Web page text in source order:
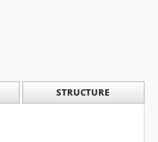
STRUCTURE